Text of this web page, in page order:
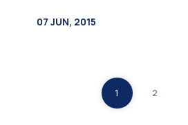
1 2